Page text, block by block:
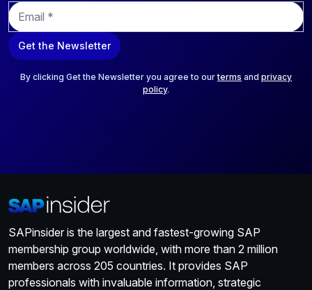
E
m
a
i
Get the Newsletter
By clicking Get the Newsletter you agree to ourterms and privacy
policy.
SAPinsider is the largest and fastest-growing SAP
membership group worldwide, with more than 2 million
members across 205 countries. It provides SAP
professionals with invaluable information, strategic